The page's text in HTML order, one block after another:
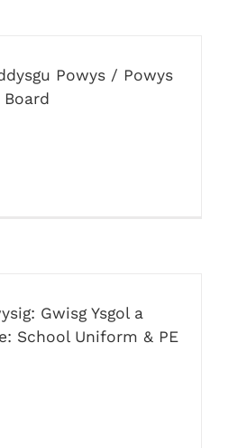
Powys / Powys
Gwisg Ysgol a
School Uniform & PE